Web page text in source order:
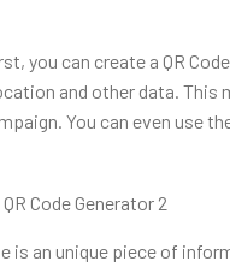
you can create a QR
and other data. This
You can even use
is an unique piece of